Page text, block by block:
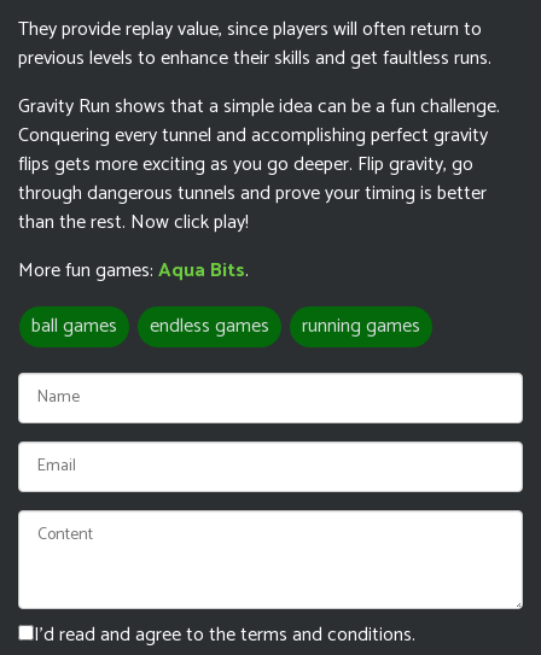
They provide replay value, since players will often return to
previous levels to enhance their skills and get faultless runs.
Gravity Run shows that a simple idea can be a fun challenge.
Conquering every tunnel and accomplishing perfect gravity
flips gets more exciting as you go deeper. Flip gravity, go
through dangerous tunnels and prove your timing is better
than the rest. Now click play!
More fun games:Aqua Bits.
ball games
endless games running games
I'd read and agree to the terms and conditions.